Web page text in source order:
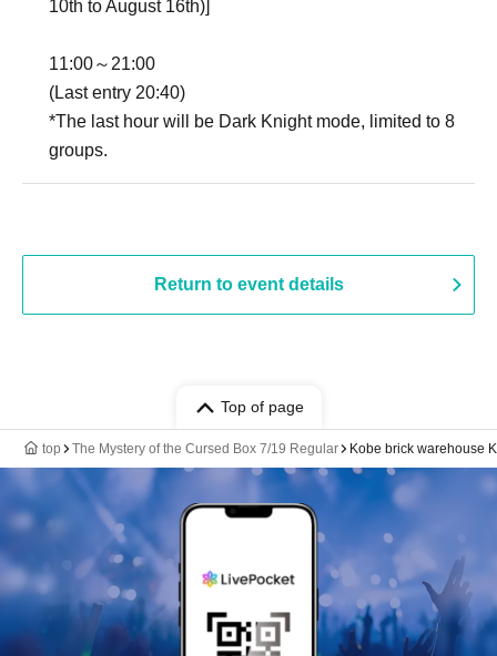
10th to August 16th)]
11:00～21:00
(Last entry 20:40)
*The last hour will be Dark Knight mode, limited to 8
groups.
Return to event details
Top of page
top The Mystery of the Cursed Box 7/19 Regular Kobe brick warehouse